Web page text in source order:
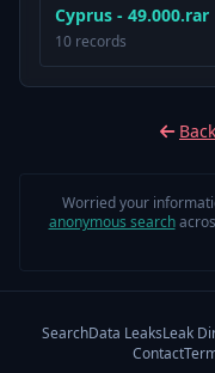
Cyprus - 49.000.rar
10 records
Worried your
anonymous search
SearchData LeaksLeak
Contact